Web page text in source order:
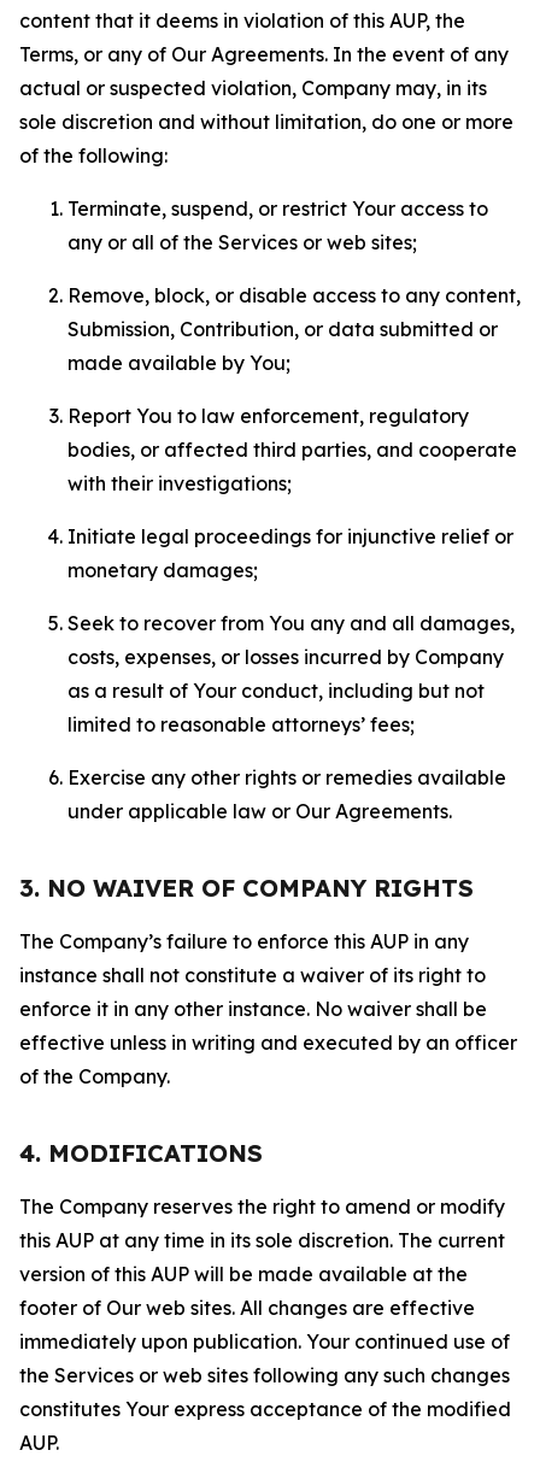
content that it deems in violation of this AUP, the
Terms, or any of Our Agreements. In the event of any
actual or suspected violation, Company may, in its
sole discretion and without limitation, do one or more
of the following:
Terminate, suspend, or restrict Your access to
any or all of the Services or web sites;
Remove, block, or disable access to any content,
Submission, Contribution, or data submitted or
made available by You;
Report You to law enforcement, regulatory
bodies, or affected third parties, and cooperate
with their investigations;
Initiate legal proceedings for injunctive relief or
monetary damages;
Seek to recover from You any and all damages,
costs, expenses, or losses incurred by Company
as a result of Your conduct, including but not
limited to reasonable attorneys’ fees;
Exercise any other rights or remedies available
under applicable law or Our Agreements.
3. NO WAIVER OF COMPANY RIGHTS
The Company’s failure to enforce this AUP in any
instance shall not constitute a waiver of its right to
enforce it in any other instance. No waiver shall be
effective unless in writing and executed by an officer
of the Company.
4. MODIFICATIONS
The Company reserves the right to amend or modify
this AUP at any time in its sole discretion. The current
version of this AUP will be made available at the
footer of Our web sites. All changes are effective
immediately upon publication. Your continued use of
the Services or web sites following any such changes
constitutes Your express acceptance of the modified
AUP.